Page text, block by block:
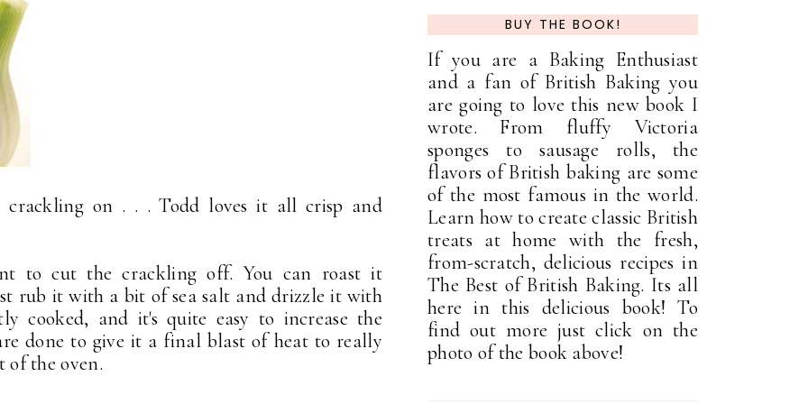
on . . . Todd loves it all crisp and
to cut the crackling off. You can roast it
rub it with a bit of sea salt and drizzle it with
and it's quite easy to increase the
done to give it a final blast of heat to really
of the oven.
BUY THE BOOK!
If you are a Baking Enthusiast
and a fan of British Baking you
are going to love this new book I
wrote. From fluffy Victoria
sponges to sausage rolls, the
flavors of British baking are some
of the most famous in the world.
Learn how to create classic British
treats at home with the fresh,
from-scratch, delicious recipes in
The Best of British Baking. Its all
here in this delicious book! To
find out more just click on the
photo of the book above!